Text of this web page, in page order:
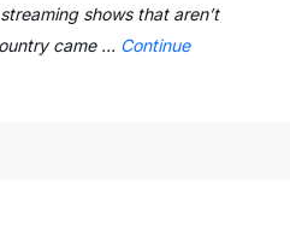
shows that aren’t
came … Continue